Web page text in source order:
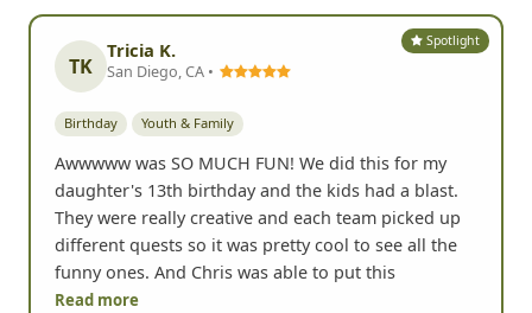
Spotlight
TK
Tricia K.
San Diego, CA •
Birthday Youth & Family
Awwwww was SO MUCH FUN! We did this for my
daughter's 13th birthday and the kids had a blast.
They were really creative and each team picked up
different quests so it was pretty cool to see all the
funny ones. And Chris was able to put this
Read more